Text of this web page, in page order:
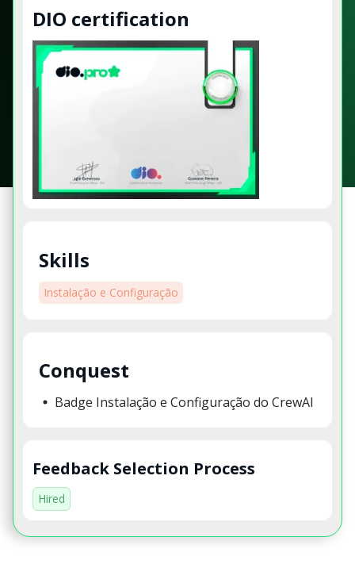
DIO certification
Skills
Instalação e Configuração
Conquest
Badge Instalação e Configuração do CrewAI
Feedback Selection Process
Hired